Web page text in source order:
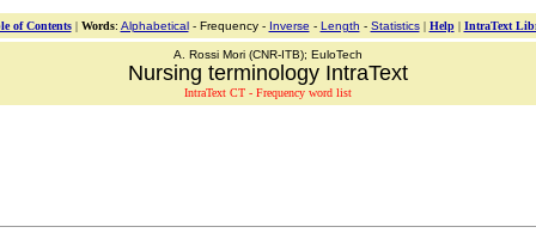
of Contents| Words: Alphabetical- Frequency - Inverse - Length - Statistics| Help| IntraText
A. Rossi Mori (CNR-ITB); EuloTech
Nursing terminology IntraText
IntraText CT - Frequency word list